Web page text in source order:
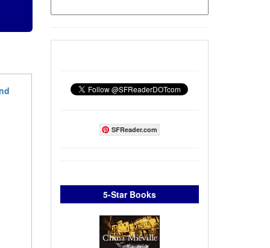
SFReader.com
5-Star Books